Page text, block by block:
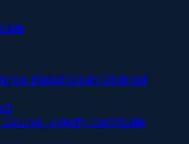
Based Court‑Ordered
Course →Verify Certificate